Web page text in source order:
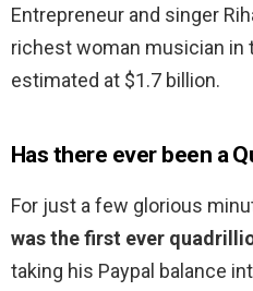
Entrepreneur and singer
richest woman musician in
estimated at $1.7 billion.
Has there ever been a
For just a few glorious
was the first ever
taking his Paypal balance